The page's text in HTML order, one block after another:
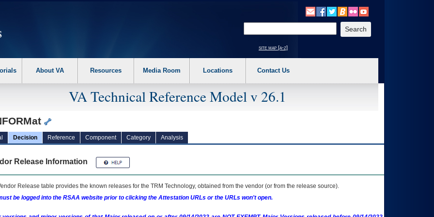
the following steps. 1. Please switch auto forms mode to off. 2. Hit enter to expand a main menu option (Health, Benefits, etc). 3. To enter and activate the
site map [a-z]
About VA Resources Media Room Locations Contact Us
VA Technical Reference Model v 26.1
Decision Reference Component Category Analysis
Release Information
Release table provides the known releases for the TRM Technology, obtained from the vendor (or from the release source).
be logged into the RSAA website prior to clicking the Attestation URLs or the URLs won't open.